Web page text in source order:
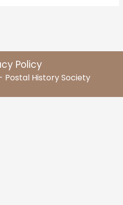
Policy
History Society